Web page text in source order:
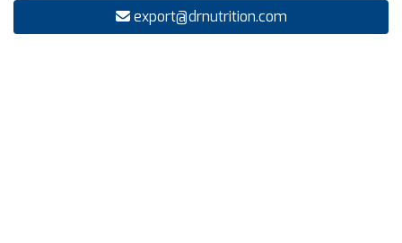
export@drnutrition.com